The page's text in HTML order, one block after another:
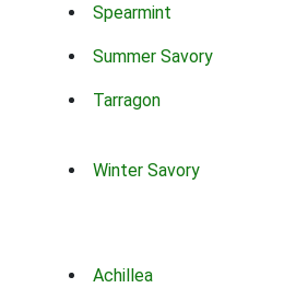
Spearmint
Summer Savory
Tarragon
Winter Savory
Achillea